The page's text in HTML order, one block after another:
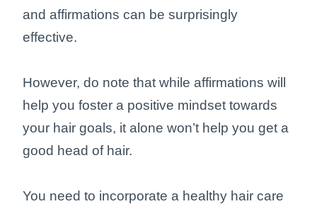
and affirmations can be surprisingly
effective.
However, do note that while affirmations will
help you foster a positive mindset towards
your hair goals, it alone won’t help you get a
good head of hair.
You need to incorporate a healthy hair care